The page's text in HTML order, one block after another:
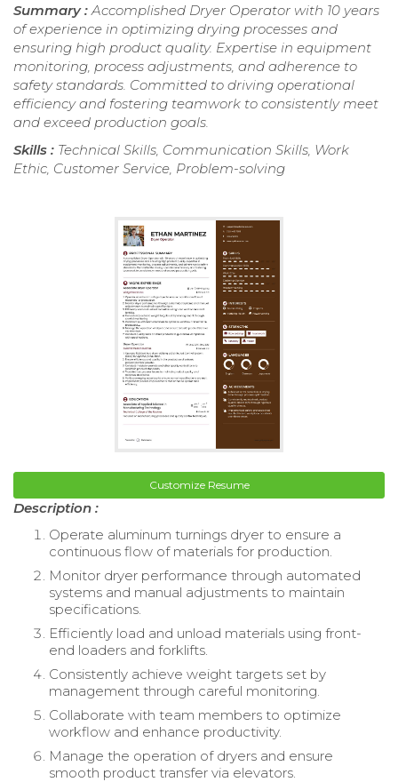
Summary : Accomplished Dryer Operator with 10 years
of experience in optimizing drying processes and
ensuring high product quality. Expertise in equipment
monitoring, process adjustments, and adherence to
safety standards. Committed to driving operational
efficiency and fostering teamwork to consistently meet
and exceed production goals.
Skills : Technical Skills, Communication Skills, Work
Ethic, Customer Service, Problem-solving
Customize Resume
Description :
Operate aluminum turnings dryer to ensure a
continuous flow of materials for production.
Monitor dryer performance through automated
systems and manual adjustments to maintain
specifications.
Efficiently load and unload materials using front-
end loaders and forklifts.
Consistently achieve weight targets set by
management through careful monitoring.
Collaborate with team members to optimize
workflow and enhance productivity.
Manage the operation of dryers and ensure
smooth product transfer via elevators.